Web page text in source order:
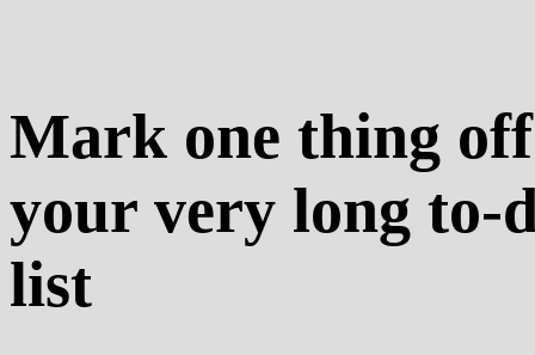
Mark one thing off
your very long to-
list